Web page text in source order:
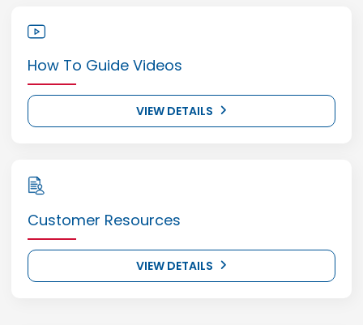
How To Guide Videos
VIEW DETAILS
Customer Resources
VIEW DETAILS